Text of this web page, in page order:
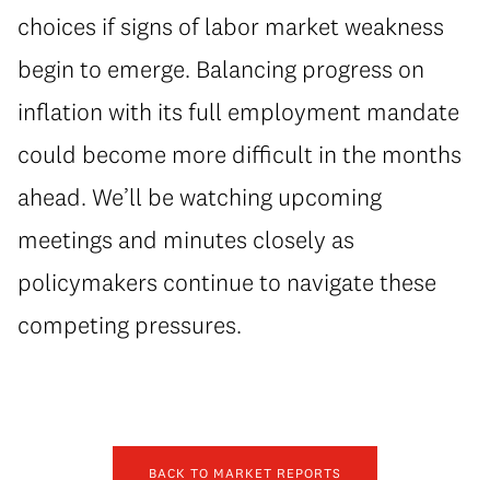
choices if signs of labor market weakness
begin to emerge. Balancing progress on
inflation with its full employment mandate
could become more difficult in the months
ahead. We’ll be watching upcoming
meetings and minutes closely as
policymakers continue to navigate these
competing pressures.
BACK TO MARKET REPORTS